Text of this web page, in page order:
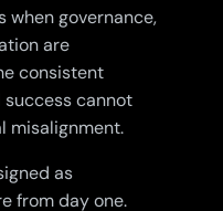
governance,
are
consistent
cannot
misalignment.
as
from day one.